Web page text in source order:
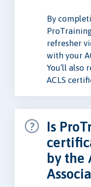
By
refresher
with your
You’ll also
ACLS
Is
by the